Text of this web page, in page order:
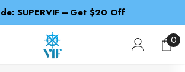
🎁Code: PROPBEST – 2nd 50% Off
00